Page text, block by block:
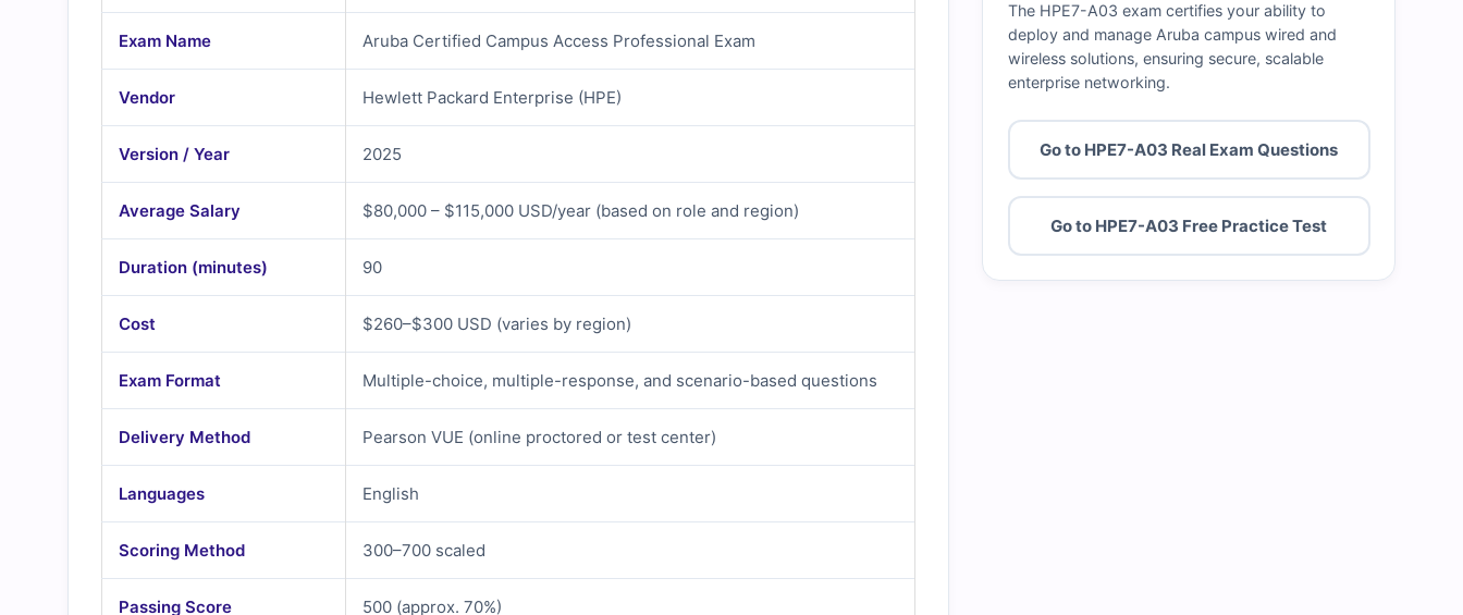
Exam Name Aruba Certified Campus Access Professional Exam
Vendor Hewlett Packard Enterprise (HPE)
Version / Year 2025
Average Salary $80,000 – $115,000 USD/year (based on role and region)
Duration (minutes) 90
Cost $260–$300 USD (varies by region)
Exam Format Multiple-choice, multiple-response, and scenario-based questions
Delivery Method Pearson VUE (online proctored or test center)
Languages English
Scoring Method 300–700 scaled
Passing Score 500 (approx. 70%)
The HPE7-A03 exam certifies your ability to
deploy and manage Aruba campus wired and
wireless solutions, ensuring secure, scalable
enterprise networking.
Go to HPE7-A03 Real Exam Questions
Go to HPE7-A03 Free Practice Test